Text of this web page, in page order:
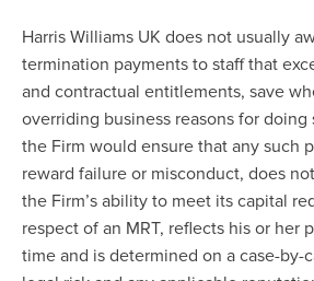
Harris Williams UK does not usually
termination payments to staff that
and contractual entitlements, save
overriding business reasons for doing
the Firm would ensure that any such
reward failure or misconduct, does
the Firm’s ability to meet its capital
respect of an MRT, reflects his or her
time and is determined on a case-by-